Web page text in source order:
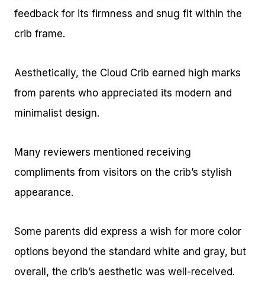
feedback for its firmness and snug fit within the
crib frame.
Aesthetically, the Cloud Crib earned high marks
from parents who appreciated its modern and
minimalist design.
Many reviewers mentioned receiving
compliments from visitors on the crib’s stylish
appearance.
Some parents did express a wish for more color
options beyond the standard white and gray, but
overall, the crib’s aesthetic was well-received.